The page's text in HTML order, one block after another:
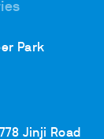
Park
Jinji Road